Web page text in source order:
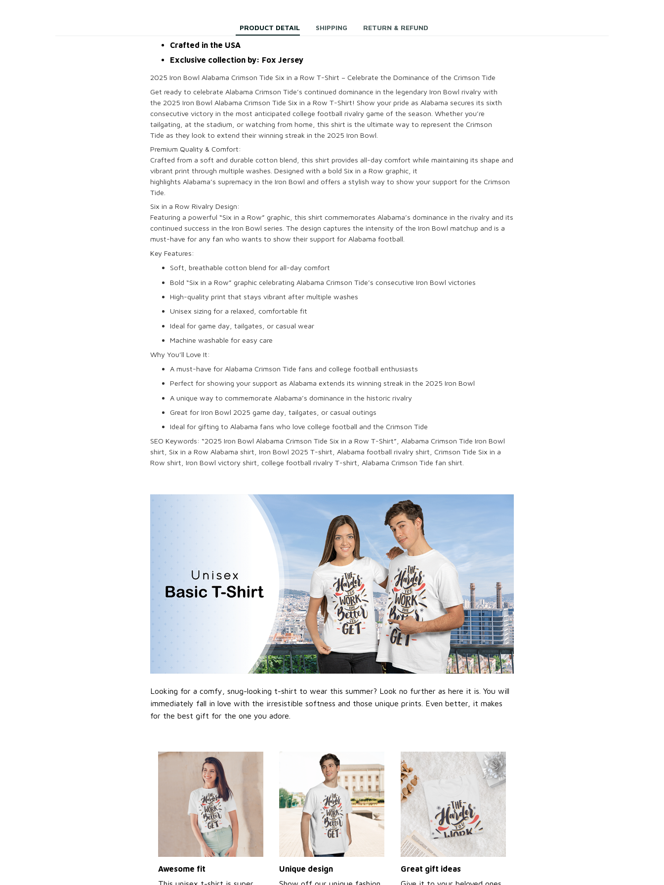
PRODUCT DETAIL SHIPPING RETURN & REFUND
Crafted in the USA
Exclusive collection by: Fox Jersey
2025 Iron Bowl Alabama Crimson Tide Six in a Row T-Shirt – Celebrate the Dominance of the Crimson Tide
Get ready to celebrate Alabama Crimson Tide’s continued dominance in the legendary Iron Bowl rivalry with
the 2025 Iron Bowl Alabama Crimson Tide Six in a Row T-Shirt! Show your pride as Alabama secures its sixth
consecutive victory in the most anticipated college football rivalry game of the season. Whether you’re
tailgating, at the stadium, or watching from home, this shirt is the ultimate way to represent the Crimson
Tide as they look to extend their winning streak in the 2025 Iron Bowl
Premium Quality & Comfort:
Crafted from a soft and durable cotton blend , this shirt provides all-day comfort while maintaining its shape and
vibrant print through multiple washes. Designed with a bold Six in a Row graphic, it
highlights Alabama’s supremacy in the Iron Bowl and offers a stylish way to show your support for the Crimson
Tide
Six in a Row Rivalry Design:
Featuring a powerful “Six in a Row” graphic, this shirt commemorates Alabama’s dominance in the rivalry and its
continued success in the Iron Bowl series. The design captures the intensity of the Iron Bowl matchup and is a
must-have for any fan who wants to show their support for Alabama football.
Key Features:
Soft, breathable cotton blend for all-day comfort
Bold “Six in a Row” graphic celebrating Alabama Crimson Tide’s consecutive Iron Bowl victories
High-quality print that stays vibrant after multiple washes
Unisex sizing for a relaxed, comfortable fit
Ideal for game day , tailgates, or casual wear
Machine washable for easy care
Why You’ll Love It:
A must-have for Alabama Crimson Tide fans and college football enthusiasts
Perfect for showing your support as Alabama extends its winning streak in the 2025 Iron Bowl
A unique way to commemorate Alabama’s dominance in the historic rivalry
Great for Iron Bowl 2025 game day, tailgates, or casual outings
Ideal for gifting to Alabama fans who love college football and the Crimson Tide
SEO Keywords: “2025 Iron Bowl Alabama Crimson Tide Six in a Row T-Shirt”, Alabama Crimson Tide Iron Bowl
shirt, Six in a Row Alabama shirt, Iron Bowl 2025 T-shirt, Alabama football rivalry shirt, Crimson Tide Six in a
Row shirt, Iron Bowl victory shirt, college football rivalry T-shirt, Alabama Crimson Tide fan shirt.
Looking for a comfy, snug-looking t-shirt to wear this summer? Look no further as here it is. You will
immediately fall in love with the irresistible softness and those unique prints. Even better, it makes
for the best gift for the one you adore.
Awesome fit
Unique design
Great gift ideas